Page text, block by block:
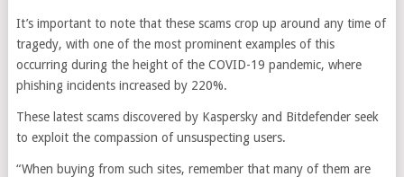
It’s important to note that these scams crop up around any time of
tragedy, with one of the most prominent examples of this
occurring during the height of the COVID-19 pandemic, where
phishing incidents increased by 220%.
These latest scams discovered by Kaspersky and Bitdefender seek
to exploit the compassion of unsuspecting users.
“When buying from such sites, remember that many of them are